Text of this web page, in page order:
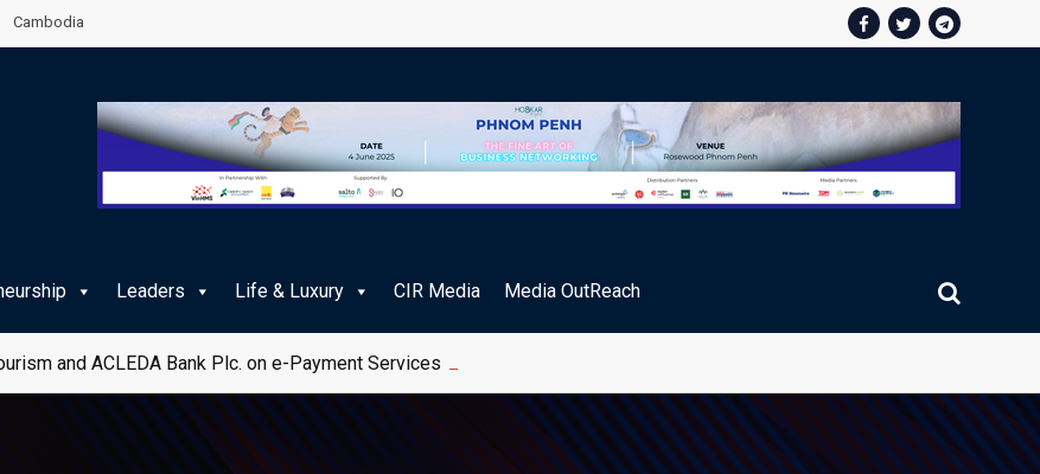
Cambodia
Leaders Life & Luxury CIR Media Media OutReach
and ACLEDA Bank Plc. on e-Payment Services for Public Service Fee Collections